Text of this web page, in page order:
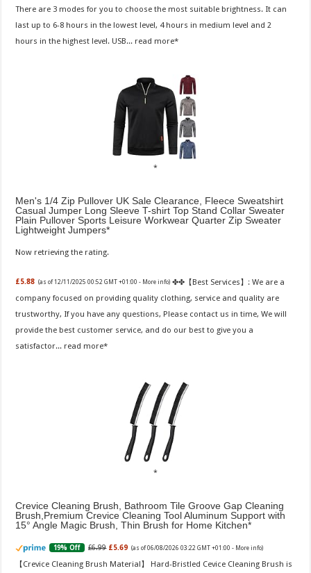
There are 3 modes for you to choose the most suitable brightness. It can
last up to 6-8 hours in the lowest level, 4 hours in medium level and 2
hours in the highest level. USB... read more
Men's 1/4 Zip Pullover UK Sale Clearance, Fleece Sweatshirt
Casual Jumper Long Sleeve T-shirt Top Stand Collar Sweater
Plain Pullover Sports Leisure Workwear Quarter Zip Sweater
Lightweight Jumpers
Now retrieving the rating.
£5.88 (as of 12/11/2025 00:52 GMT +01:00 - More info) ✤✤【Best Services】: We are a
company focused on providing quality clothing, service and quality are
trustworthy, If you have any questions, Please contact us in time, We will
provide the best customer service, and do our best to give you a
satisfactor... read more
Crevice Cleaning Brush, Bathroom Tile Groove Gap Cleaning
Brush,Premium Crevice Cleaning Tool Aluminum Support with
15° Angle Magic Brush, Thin Brush for Home Kitchen
19% Off £6.99 £5.69 (as of 06/08/2026 03:22 GMT +01:00 - More info)
【Crevice Cleaning Brush Material】 Hard-Bristled Cevice Cleaning Brush is